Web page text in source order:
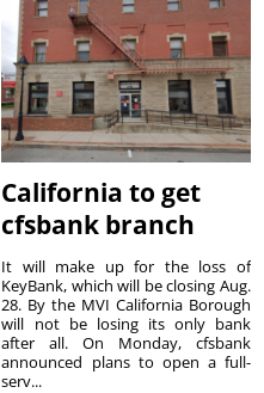
California to get
cfsbank branch
It will make up for the loss of
KeyBank, which will be closing Aug.
28. By the MVI California Borough
will not be losing its only bank
after all. On Monday, cfsbank
announced plans to open a full-
serv...